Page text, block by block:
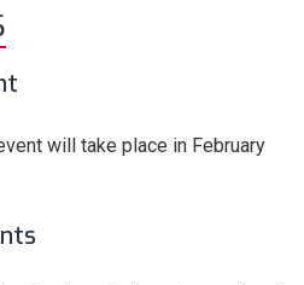
will take place in February